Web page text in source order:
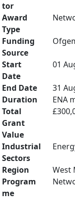
tor
Award
Type
Funding
Source
Start
Date
01
End Date
31
Duration
ENA
Total
Grant
Value
Industrial
Sectors
Region
West
Program
me